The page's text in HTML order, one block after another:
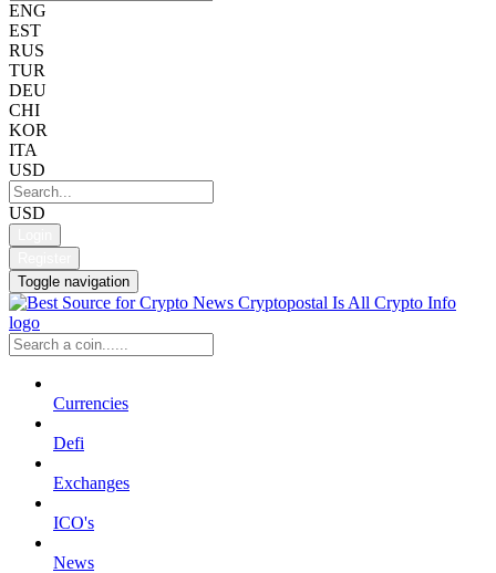
ENG
EST
RUS
TUR
DEU
CHI
KOR
ITA
USD
USD
Toggle navigation
Currencies
Defi
Exchanges
ICO's
News